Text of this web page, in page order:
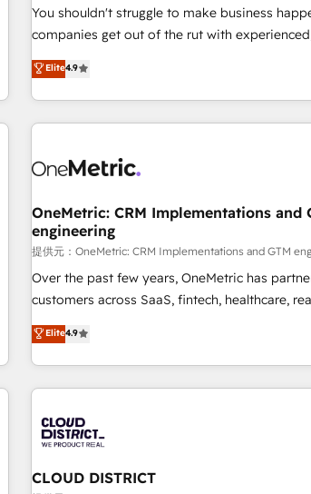
'𝗖𝗼𝗻𝘁𝗮𝗰𝘁 𝗯𝘂𝘀𝗶𝗻𝗲𝘀𝘀' button to get in touch
𝘳𝘦𝘴𝘱𝘰𝘯𝘴𝘪𝘷𝘦)
You shouldn't struggle to make business
companies get out of the rut with
oriented teams implementing HubSpot
Service, CMS and Operations Hub, so selling
engaging with your customers feels easy and
are a top ranked HubSpot Elite Partner,
HubSpot Reviews and 4.9/5 rating in Clutch
home improvement & construction, branding
commercialization, real estate, health,
Software Dev & IT and consulting, make the
their HubSpot experience operating in the
EU, UAE, Mexico and Latin America. From casual user to
Elite4.9
OneMetric: CRM Implementations and
engineering
提供元：OneMetric: CRM Implementations and GTM
Over the past few years, OneMetric has
customers across SaaS, fintech, healthcare,
other industries. With 150+ HubSpot-certified
deliver scalable solutions to complex GTM and
challenges. Our Expertise 🔹 Onboarding & Implementation:
Accredited HubSpot Partner, ensuring
HubSpot Partner, ensuring migration from
HubSpot without data loss or downtime. 🔹 RevOps
Strategy: Align teams, processes, and data to
Elite4.9
CLOUD DISTRICT